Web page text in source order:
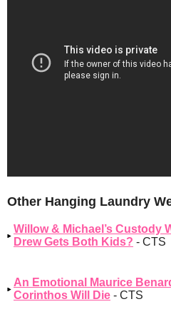
Other Hanging Laundry
Willow & Michael’s Custody
Drew Gets Both Kids? - CTS
An Emotional Maurice
Corinthos Will Die - CTS